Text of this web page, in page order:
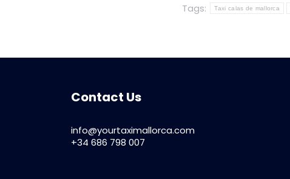
Tags: Taxi calas de mallorca
Contact Us
info@yourtaximallorca.com
+34 686 798 007